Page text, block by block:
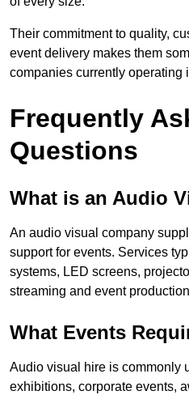
Their commitment to quality,
event delivery makes them
companies currently operating
Frequently
Questions
What is an Audio
An audio visual company
support for events. Services
systems, LED screens,
streaming and event
What Events
Audio visual hire is commonly
exhibitions, corporate events,